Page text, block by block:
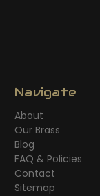
Navigate
About
Our Brass
Blog
FAQ & Policies
Contact
Sitemap